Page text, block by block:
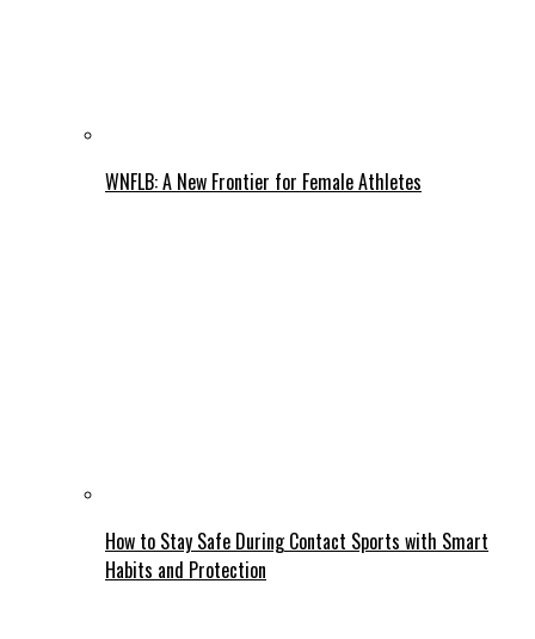
WNFLB: A New Frontier for Female Athletes
How to Stay Safe During Contact Sports with Smart
Habits and Protection